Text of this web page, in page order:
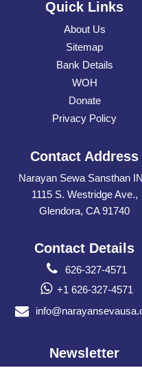
Quick Links
About Us
Sitemap
Bank Details
WOH
Donate
Privacy Policy
Contact Address
Narayan Sewa Sansthan
1115 S. Westridge Ave.,
Glendora, CA 91740
Contact Details
626-327-4571
+1 626-327-4571
Newsletter